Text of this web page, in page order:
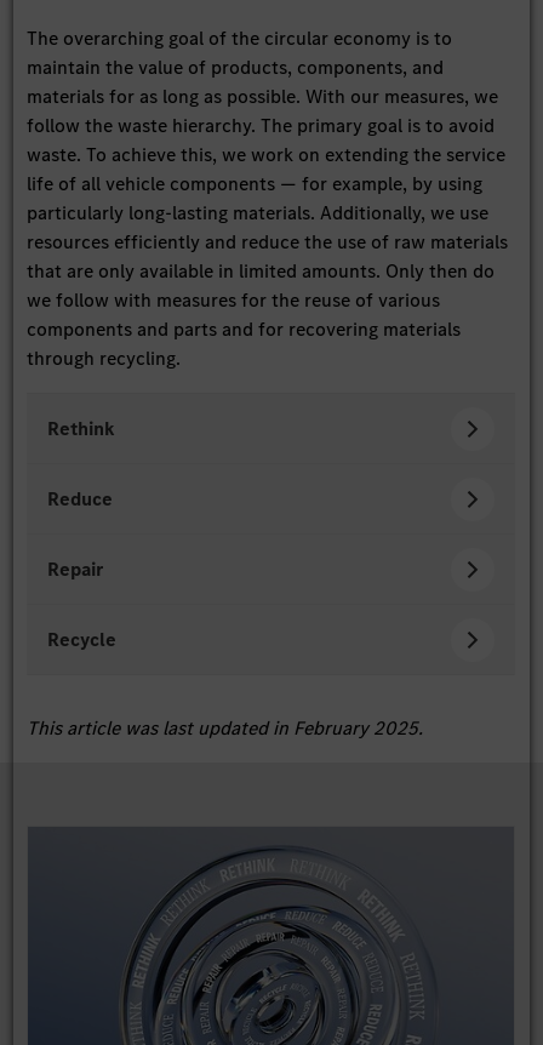
The overarching goal of the circular economy is to
maintain the value of products, components, and
materials for as long as possible. With our measures, we
follow the waste hierarchy. The primary goal is to avoid
waste. To achieve this, we work on extending the service
life of all vehicle components — for example, by using
particularly long-lasting materials. Additionally, we use
resources efficiently and reduce the use of raw materials
that are only available in limited amounts. Only then do
we follow with measures for the reuse of various
components and parts and for recovering materials
through recycling.
Rethink
Reduce
Repair
Recycle
This article was last updated in February 2025.